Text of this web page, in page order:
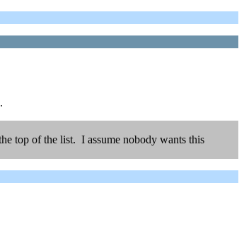
top of the list. I assume nobody wants this